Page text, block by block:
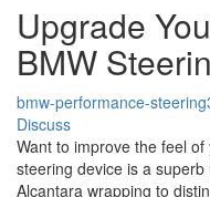
Upgrade
BMW
bmw-performance-
Discuss
Want to improve the feel
steering device is a
Alcantara wrapping to